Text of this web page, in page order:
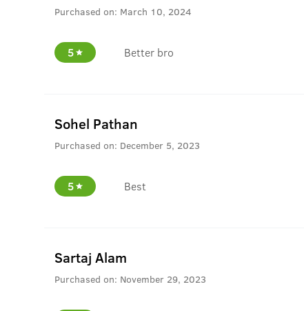
Purchased on: March 10, 2024
5 Better bro
Sohel Pathan
Purchased on: December 5, 2023
5 Best
Sartaj Alam
Purchased on: November 29, 2023